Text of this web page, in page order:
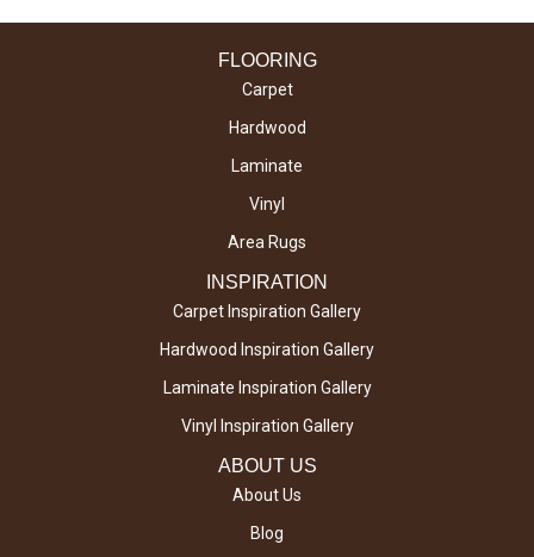
FLOORING
Carpet
Hardwood
Laminate
Vinyl
Area Rugs
INSPIRATION
Carpet Inspiration Gallery
Hardwood Inspiration Gallery
Laminate Inspiration Gallery
Vinyl Inspiration Gallery
ABOUT US
About Us
Blog